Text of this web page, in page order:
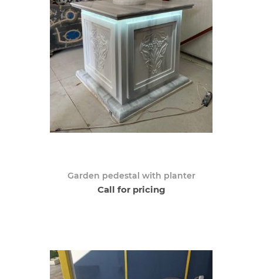
Garden pedestal with planter
Call for pricing